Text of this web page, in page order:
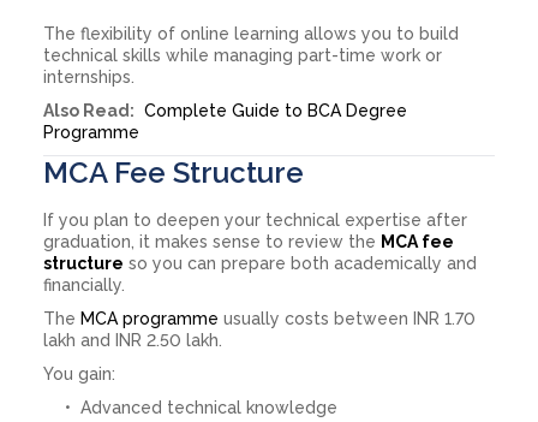
The flexibility of online learning allows you to build
technical skills while managing part-time work or
internships.
Also Read: Complete Guide to BCA Degree
Programme
MCA Fee Structure
If you plan to deepen your technical expertise after
graduation, it makes sense to review the MCA fee
structure so you can prepare both academically and
financially.
The MCA programme usually costs between INR 1.70
lakh and INR 2.50 lakh.
You gain:
Advanced technical knowledge